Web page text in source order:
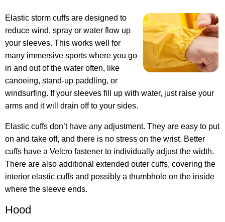
Elastic storm cuffs are designed to
reduce wind, spray or water flow up
your sleeves. This works well for
many immersive sports where you go
in and out of the water often, like
canoeing, stand-up paddling, or
windsurfing. If your sleeves fill up with water, just raise your
arms and it will drain off to your sides.
Elastic cuffs don’t have any adjustment. They are easy to put
on and take off, and there is no stress on the wrist. Better
cuffs have a Velcro fastener to individually adjust the width.
There are also additional extended outer cuffs, covering the
interior elastic cuffs and possibly a thumbhole on the inside
where the sleeve ends.
Hood